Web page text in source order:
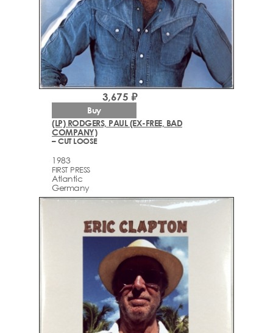
(LP) RODGERS, PAUL (EX-FREE, BAD
COMPANY)
– CUT LOOSE
1983
FIRST PRESS
Atlantic
Germany
3,675 ₽
Buy